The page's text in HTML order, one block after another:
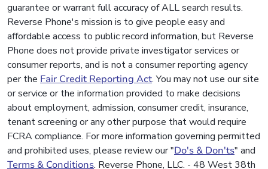
guarantee or warrant full accuracy of ALL search results.
Reverse Phone's mission is to give people easy and
affordable access to public record information, but Reverse
Phone does not provide private investigator services or
consumer reports, and is not a consumer reporting agency
per the Fair Credit Reporting Act. You may not use our site
or service or the information provided to make decisions
about employment, admission, consumer credit, insurance,
tenant screening or any other purpose that would require
FCRA compliance. For more information governing permitted
and prohibited uses, please review our "Do's & Don'ts" and
Terms & Conditions. Reverse Phone, LLC. - 48 West 38th